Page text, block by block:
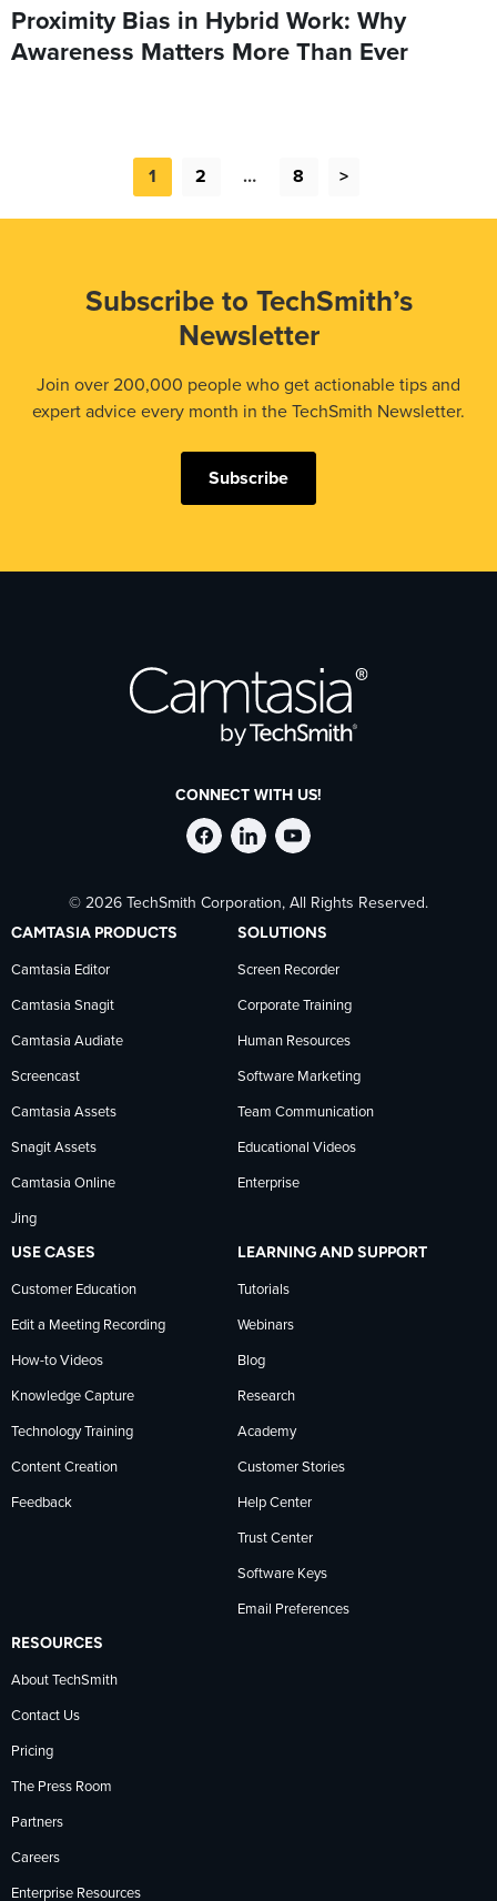
Proximity Bias in Hybrid Work: Why
Awareness Matters More Than Ever
1 2 … 8 >
Subscribe to TechSmith’s
Newsletter
Join over 200,000 people who get actionable tips and
expert advice every month in the TechSmith Newsletter.
Subscribe
CONNECT WITH US!
Follow
TechSmith
on
Facebook
Stay
current
on
TechSmith
news
on
LinkedIn
Follow
TechSmith
on
YouTube
© 2026 TechSmith Corporation, All Rights Reserved.
CAMTASIA PRODUCTS
Camtasia Editor
Camtasia Snagit
Camtasia Audiate
Screencast
Camtasia Assets
Snagit Assets
Camtasia Online
Jing
SOLUTIONS
Screen Recorder
Corporate Training
Human Resources
Software Marketing
Team Communication
Educational Videos
Enterprise
USE CASES
Customer Education
Edit a Meeting Recording
How-to Videos
Knowledge Capture
Technology Training
Content Creation
Feedback
LEARNING AND SUPPORT
Tutorials
Webinars
Blog
Research
Academy
Customer Stories
Help Center
Trust Center
Software Keys
Email Preferences
RESOURCES
About TechSmith
Contact Us
Pricing
The Press Room
Partners
Careers
Enterprise Resources